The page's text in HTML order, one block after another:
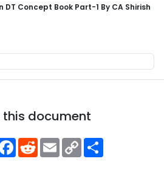
DT Concept Book Part-1 By CA Shirish
this document
Facebook
RedditEmailCopy
Link